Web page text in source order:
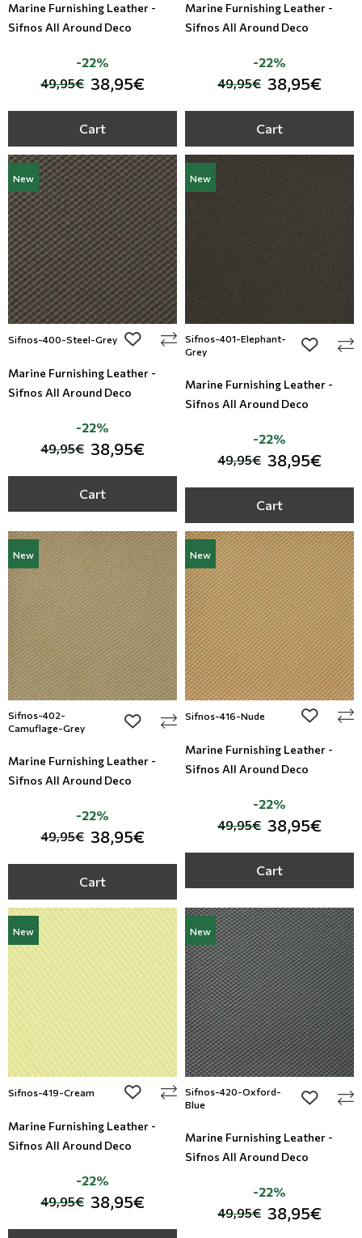
Marine Furnishing Leather -
Sifnos All Around Deco
49,95€ 38,95€
-22%
Cart
Marine Furnishing Leather -
Sifnos All Around Deco
49,95€ 38,95€
-22%
Cart
New
Sifnos-400-Steel-Grey add to wishlist
Marine Furnishing Leather -
Sifnos All Around Deco
49,95€ 38,95€
-22%
Cart
New
Sifnos-401-Elephant-
Grey
add to
Marine Furnishing Leather -
Sifnos All Around Deco
49,95€ 38,95€
-22%
Cart
New
Sifnos-402-
Camuflage-Grey
add to wishlist
Marine Furnishing Leather -
Sifnos All Around Deco
49,95€ 38,95€
-22%
Cart
New
Sifnos-416-Nude add to
Marine Furnishing Leather -
Sifnos All Around Deco
49,95€ 38,95€
-22%
Cart
New
Sifnos-419-Cream add to wishlist
Marine Furnishing Leather -
Sifnos All Around Deco
49,95€ 38,95€
-22%
New
Sifnos-420-Oxford-
Blue
add to
Marine Furnishing Leather -
Sifnos All Around Deco
49,95€ 38,95€
-22%